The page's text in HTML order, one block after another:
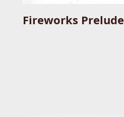
Fireworks Prelude